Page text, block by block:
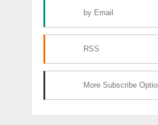
by Email
RSS
More Subscribe